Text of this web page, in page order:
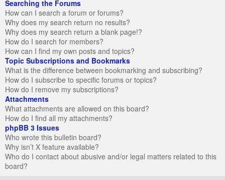
Searching the Forums
How can I search a forum or forums?
Why does my search return no results?
Why does my search return a blank page!?
How do I search for members?
How can I find my own posts and topics?
Topic Subscriptions and Bookmarks
What is the difference between bookmarking and subscribing?
How do I subscribe to specific forums or topics?
How do I remove my subscriptions?
Attachments
What attachments are allowed on this board?
How do I find all my attachments?
phpBB 3 Issues
Who wrote this bulletin board?
Why isn’t X feature available?
Who do I contact about abusive and/or legal matters related to this
board?